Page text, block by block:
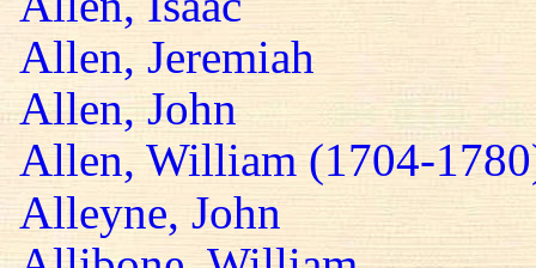
Allen, Jeremiah
Allen, John
Allen, William (1704-
Alleyne, John